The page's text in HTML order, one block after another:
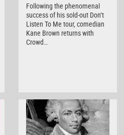
Following the phenomenal
success of his sold-out Don’t
Listen To Me tour, comedian
Kane Brown returns with
Crowd…